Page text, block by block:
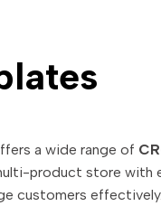
a wide range of
product store with
customers